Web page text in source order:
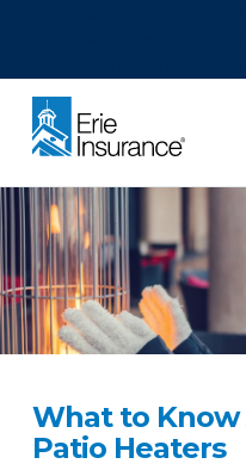
What to
Patio Heaters